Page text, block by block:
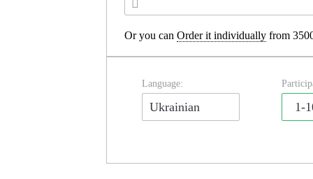
Or you can Order it individually from
Language:
Ukrainian 1-